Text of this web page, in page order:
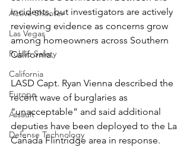
Active Shooter
Las Vegas
Public Safety
California
Europe
Assault
Defense Technology
incidents, but investigators are actively
reviewing evidence as concerns grow
among homeowners across Southern
California.
LASD Capt. Ryan Vienna described the
recent wave of burglaries as
“unacceptable” and said additional
deputies have been deployed to the La
Cañada Flintridge area in response.